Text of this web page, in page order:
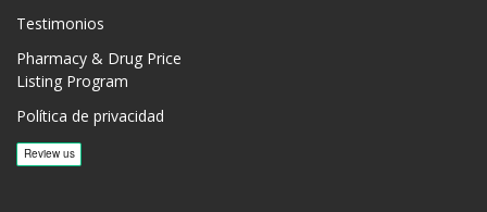
Testimonios
Pharmacy & Drug Price
Listing Program
Política de privacidad